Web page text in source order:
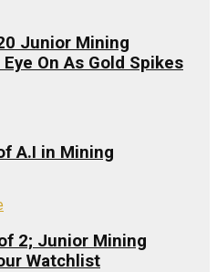
Junior Mining
On As Gold Spikes
A.I in Mining
2; Junior Mining
Watchlist